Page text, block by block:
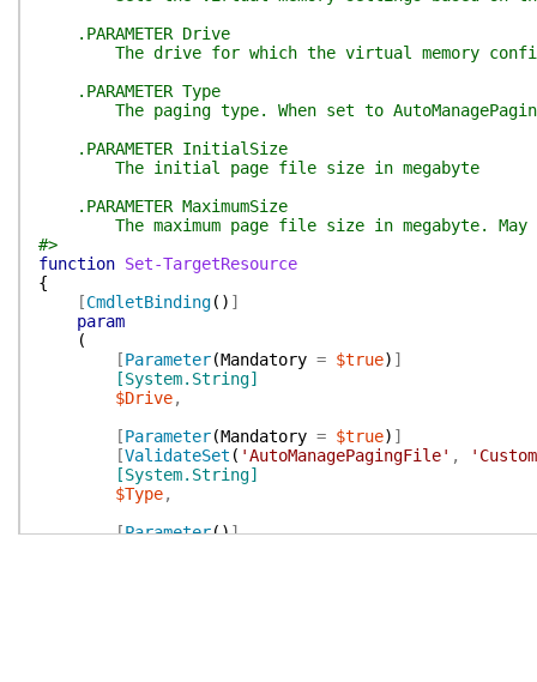
.PARAMETER Drive
The drive for which the virtual memory
.PARAMETER Type
The paging type. When set to
.PARAMETER InitialSize
The initial page file size in megabyte
.PARAMETER MaximumSize
The maximum page file size in megabyte. May
#>
function Set-TargetResource
{
[CmdletBinding( ) ]
param
(
[Parameter(Mandatory = $true) ]
[System.String]
$Drive,
[Parameter(Mandatory = $true) ]
[ValidateSet ( 'AutoManagePagingFile' ,
[System.String]
$Type,
[Parameter()]